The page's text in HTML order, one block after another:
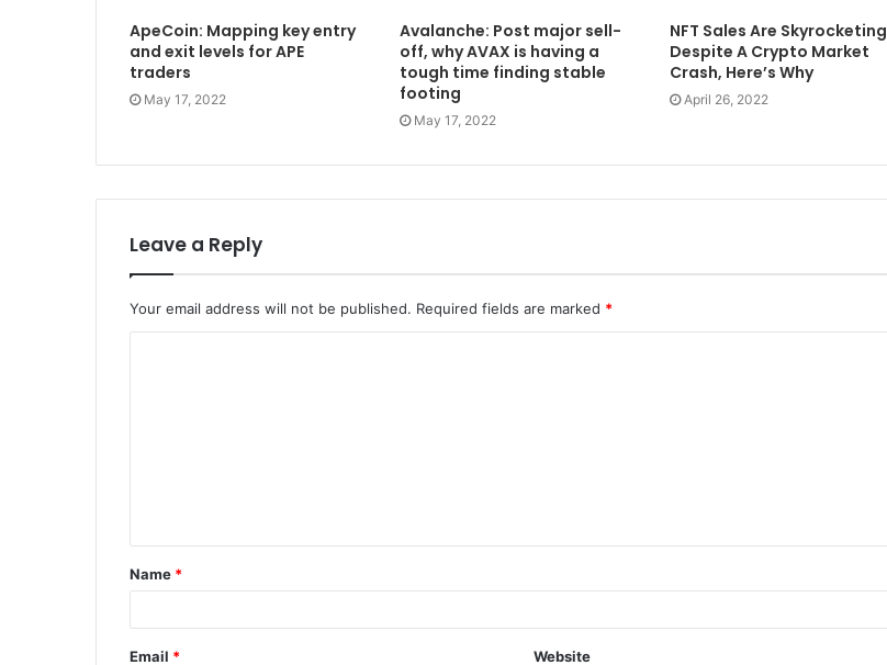
ApeCoin: Mapping key entry
and exit levels for APE
traders
May 17, 2022
Avalanche: Post major sell-
off, why AVAX is having a
tough time finding stable
footing
May 17, 2022
NFT Sales Are Skyrocketing
Despite A Crypto Market
Crash, Here’s Why
April 26, 2022
Leave a Reply
Your email address will not be published. Required fields are marked *
Name *
Email * Website